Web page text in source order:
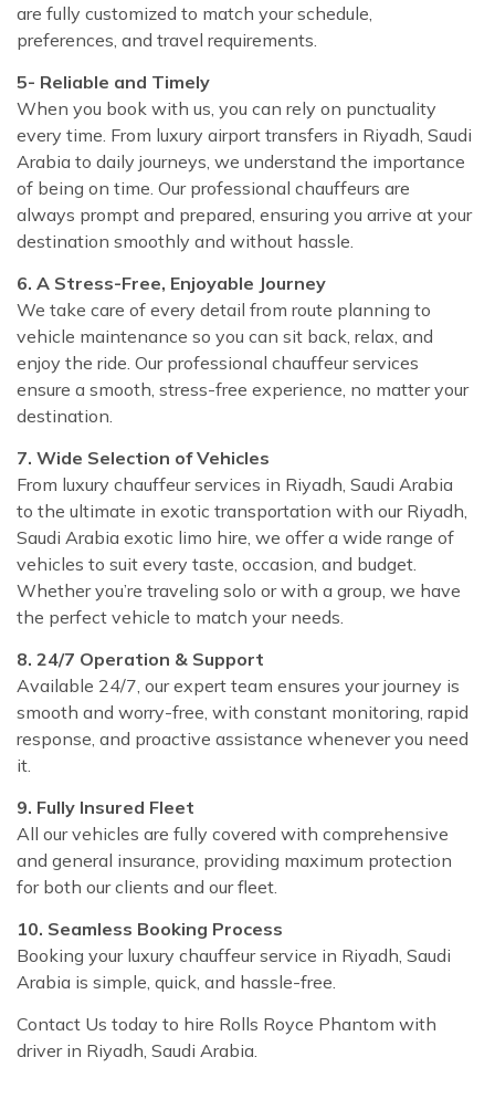
are fully customized to match your schedule,
preferences, and travel requirements.
5- Reliable and Timely
When you book with us, you can rely on punctuality
every time. From luxury airport transfers in Riyadh, Saudi
Arabia to daily journeys, we understand the importance
of being on time. Our professional chauffeurs are
always prompt and prepared, ensuring you arrive at your
destination smoothly and without hassle.
6. A Stress-Free, Enjoyable Journey
We take care of every detail from route planning to
vehicle maintenance so you can sit back, relax, and
enjoy the ride. Our professional chauffeur services
ensure a smooth, stress-free experience, no matter your
destination.
7. Wide Selection of Vehicles
From luxury chauffeur services in Riyadh, Saudi Arabia
to the ultimate in exotic transportation with our Riyadh,
Saudi Arabia exotic limo hire, we offer a wide range of
vehicles to suit every taste, occasion, and budget.
Whether you’re traveling solo or with a group, we have
the perfect vehicle to match your needs.
8. 24/7 Operation & Support
Available 24/7, our expert team ensures your journey is
smooth and worry-free, with constant monitoring, rapid
response, and proactive assistance whenever you need
it.
9. Fully Insured Fleet
All our vehicles are fully covered with comprehensive
and general insurance, providing maximum protection
for both our clients and our fleet.
10. Seamless Booking Process
Booking your luxury chauffeur service in Riyadh, Saudi
Arabia is simple, quick, and hassle-free.
Contact Us today to hire Rolls Royce Phantom with
driver in Riyadh, Saudi Arabia.